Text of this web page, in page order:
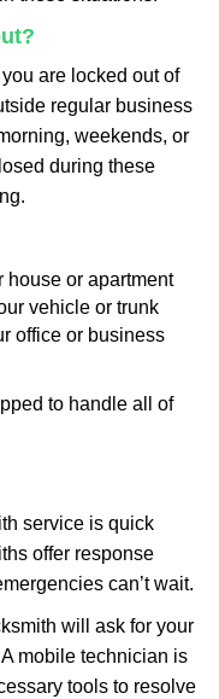
are locked out of
regular business
weekends, or
during these
house or apartment
vehicle or trunk
office or business
to handle all of
service is quick
offer response
can’t wait.
will ask for your
mobile technician is
tools to resolve